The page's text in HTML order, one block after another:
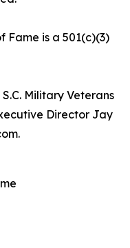
Fame is a 501(c)(3)
Military Veterans
Director Jay